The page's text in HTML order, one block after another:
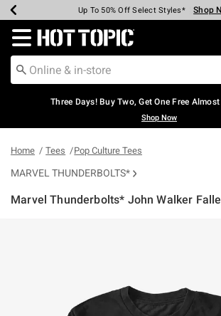
Earn Hot Cash Every $40 Spent* Shop
Up To 50% Off Select Styles* Shop
Up To 40% Off Backpacks* Shop
Up To 60% Off Clearance* Shop
Free Pickup In-Store* Shop Now
Free Shipping Over $75* Shop
Redirect to Hot Topic Home Page
Three Days! Buy Two, Get One Free
Shop Now
Home Tees Pop Culture Tees
MARVEL THUNDERBOLTS*
Marvel Thunderbolts* John Walker